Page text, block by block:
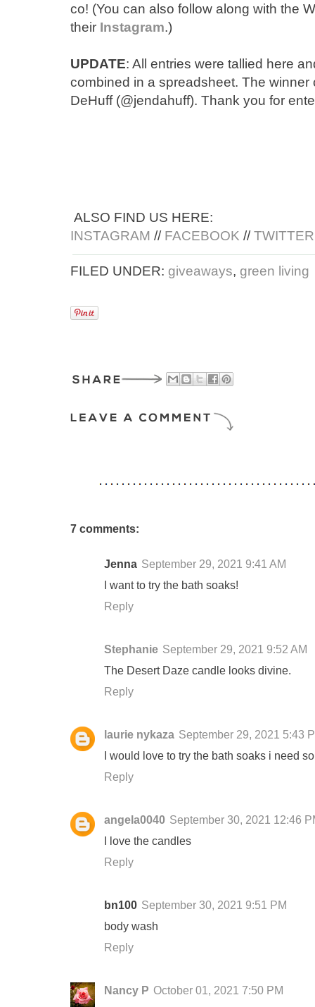
co! (You can also follow along with the
their Instagram.)
UPDATE: All entries were tallied here
combined in a spreadsheet. The
DeHuff (@jendahuff). Thank you for
ALSO FIND US HERE:
INSTAGRAM // FACEBOOK //TWITTER
FILED UNDER: giveaways, green living
7 comments:
Jenna September 29, 2021 9:41 AM
I want to try the bath soaks!
Reply
Stephanie September 29, 2021 9:52 AM
The Desert Daze candle looks divine.
Reply
laurie nykaza September 29, 2021 5:43
I would love to try the bath soaks i need
Reply
angela0040 September 30, 2021 12:46
I love the candles
Reply
bn100 September 30, 2021 9:51 PM
body wash
Reply
Nancy P October 01, 2021 7:50 PM